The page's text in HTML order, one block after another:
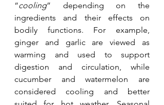
“cooling” depending on the
ingredients and their effects on
bodily functions. For example,
ginger and garlic are viewed as
warming and used to support
digestion and circulation, while
cucumber and watermelon are
considered cooling and better